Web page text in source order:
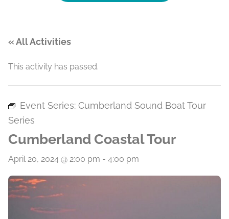
« All Activities
This activity has passed.
Event Series: Cumberland Sound Boat Tour
Series
Cumberland Coastal Tour
April 20, 2024 @ 2:00 pm - 4:00 pm